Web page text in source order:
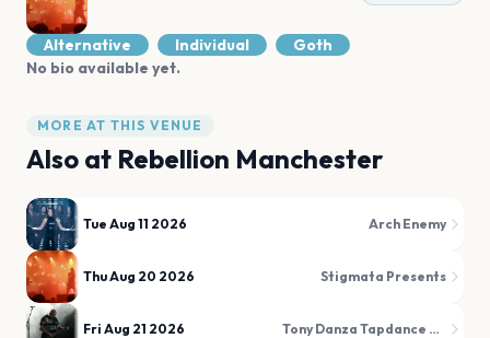
Alternative Individual
Goth
No bio available yet.
MORE AT THIS VENUE
Also at Rebellion Manchester
Tue Aug 11 2026 Arch Enemy
Thu Aug 20 2026 Stigmata Presents
Fri Aug 21 2026 Tony Danza Tapdance Extravaganza